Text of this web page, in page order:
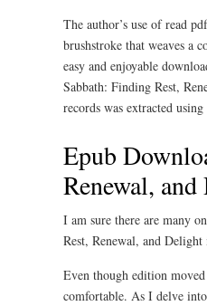
The author’s use of read
brushstroke that weaves a
easy and enjoyable
Sabbath: Finding Rest,
records was extracted
Epub
Renewal,
I am sure there are many
Rest, Renewal, and
Even though edition
comfortable. As I delve